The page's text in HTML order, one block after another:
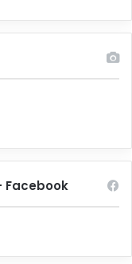
Facebook